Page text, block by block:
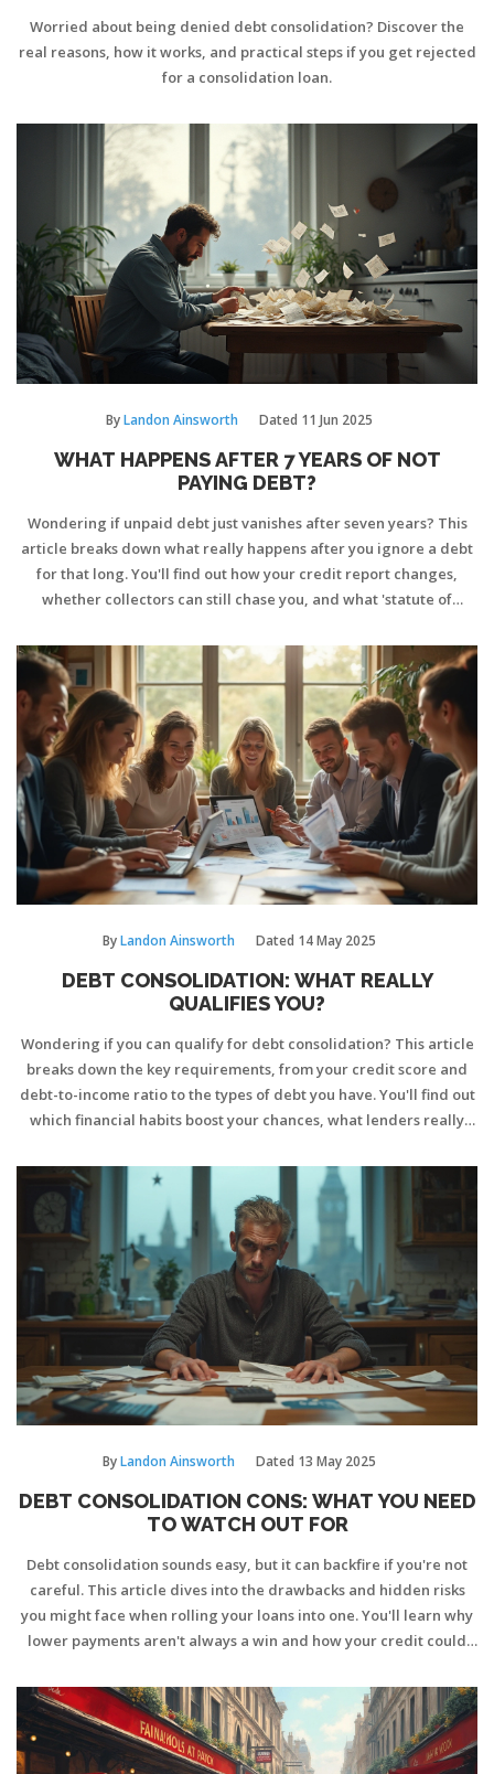
Worried about being denied debt consolidation? Discover the
real reasons, how it works, and practical steps if you get rejected
for a consolidation loan.
ByLandon Ainsworth Dated 11 Jun 2025
WHAT HAPPENS AFTER 7 YEARS OF NOT
PAYING DEBT?
Wondering if unpaid debt just vanishes after seven years? This
article breaks down what really happens after you ignore a debt
for that long. You'll find out how your credit report changes,
whether collectors can still chase you, and what 'statute of
handling old debts and avoiding common mistakes. Cut through
the myths and learn what to really expect after seven years
without making payments.
ByLandon Ainsworth Dated 14 May 2025
DEBT CONSOLIDATION: WHAT REALLY
QUALIFIES YOU?
Wondering if you can qualify for debt consolidation? This article
breaks down the key requirements, from your credit score and
debt-to-income ratio to the types of debt you have. You'll find out
which financial habits boost your chances, what lenders really
thinking about rolling multiple payments into one, this guide cuts
through confusion and helps you figure out your options. Discover
tips to strengthen your odds and make the process smoother.
ByLandon Ainsworth Dated 13 May 2025
DEBT CONSOLIDATION CONS: WHAT YOU NEED
TO WATCH OUT FOR
Debt consolidation sounds easy, but it can backfire if you're not
careful. This article dives into the drawbacks and hidden risks
you might face when rolling your loans into one. You'll learn why
lower payments aren't always a win and how your credit could
this move doesn't actually erase debt. Real tips and honest talk—
no sugarcoating.